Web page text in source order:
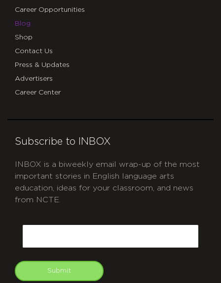
Career Opportunities
Blog
Shop
Contact Us
Press & Updates
Advertisers
Career Center
Subscribe to INBOX
INBOX is a biweekly email wrap-up of the most
important stories in English language arts
education, ideas for your classroom, and news
from NCTE.
Submit